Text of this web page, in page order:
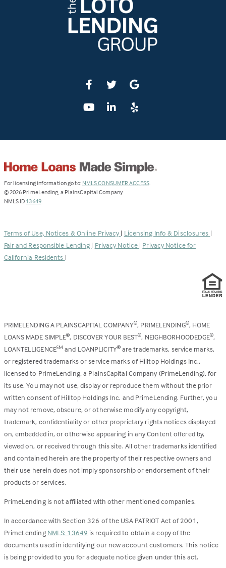
For licensing information go to: NMLS CONSUMER ACCESS(Link
.
© 2026 PrimeLending, a PlainsCapital Company
NMLS ID 13649(Link
new
tab)
.
Terms of Use, Notices & Online Privacy | Licensing Info & Disclosures |
Fair and Responsible Lending | Privacy Notice | Privacy Notice for
California Residents |
PRIMELENDING A PLAINSCAPITAL COMPANY®, PRIMELENDING®, HOME
LOANS MADE SIMPLE®, DISCOVER YOUR BEST®, NEIGHBORHOODEDGE®,
LOANTELLIGENCESM and LOANPLICITY®are trademarks, service marks,
or registered trademarks or service marks of Hilltop Holdings Inc.,
licensed to PrimeLending, a PlainsCapital Company (PrimeLending), for
its use. You may not use, display or reproduce them without the prior
written consent of Hilltop Holdings Inc. and PrimeLending. Further, you
may not remove, obscure, or otherwise modify any copyright,
trademark, confidentiality or other proprietary rights notices displayed
on, embedded in, or otherwise appearing in any Content offered by,
viewed on, or received through this site. All other trademarks identified
and contained herein are the property of their respective owners and
their use herein does not imply sponsorship or endorsement of their
products or services.
PrimeLending is not affiliated with other mentioned companies.
In accordance with Section 326 of the USA PATRIOT Act of 2001,
PrimeLending NMLS: 13649 is required to obtain a copy of the
documents used in identifying our new account customers. This notice
is being provided to you for adequate notice given under this act.